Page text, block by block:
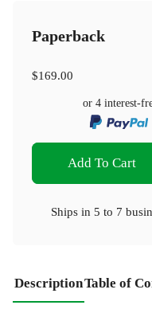
Paperback
$169.00
or 4 interest-
Add To Cart
Ships in 5 to 7
DescriptionTable of